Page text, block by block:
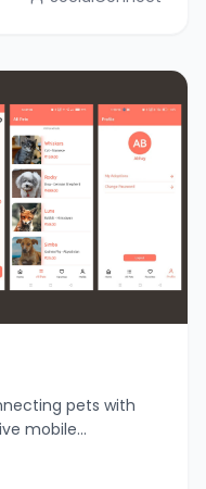
pets with
mobile